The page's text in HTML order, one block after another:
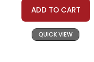
ADD TO CART
QUICK VIEW